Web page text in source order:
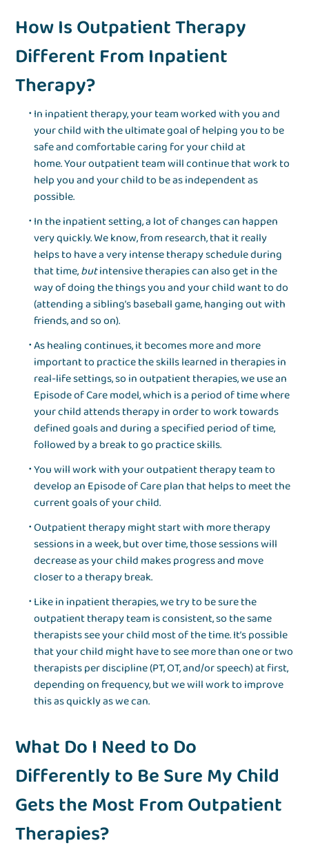
How Is Outpatient Therapy
Different From Inpatient
Therapy?
In inpatient therapy, your team worked with you and
your child with the ultimate goal of helping you to be
safe and comfortable caring for your child at
home. Your outpatient team will continue that work to
help you and your child to be as independent as
possible.
In the inpatient setting, a lot of changes can happen
very quickly. We know, from research, that it really
helps to have a very intense therapy schedule during
that time,butintensive therapies can also get in the
way of doing the things you and your child want to do
(attending a sibling’s baseball game, hanging out with
friends, and so on).
As healing continues, it becomes more and more
important to practice the skills learned in therapies in
real-life settings, so in outpatient therapies, we use an
Episode of Care model, which is a period of time where
your child attends therapy in order to work towards
defined goals and during a specified period of time,
followed by a break to go practice skills.
You will work with your outpatient therapy team to
develop an Episode of Care plan that helps to meet the
current goals of your child.
Outpatient therapy might start with more therapy
sessions in a week, but over time, those sessions will
decrease as your child makes progress and move
closer to a therapy break.
Like in inpatient therapies, we try to be sure the
outpatient therapy team is consistent, so the same
therapists see your child most of the time. It’s possible
that your child might have to see more than one or two
therapists per discipline (PT, OT, and/or speech) at first,
depending on frequency, but we will work to improve
this as quickly as we can.
What Do I Need to Do
Differently to Be Sure My Child
Gets the Most From Outpatient
Therapies?